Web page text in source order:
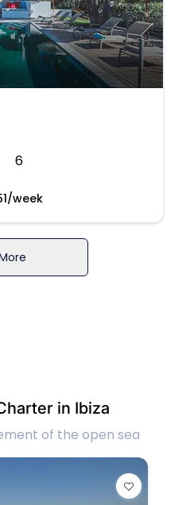
6
/week
in Ibiza
of the open sea